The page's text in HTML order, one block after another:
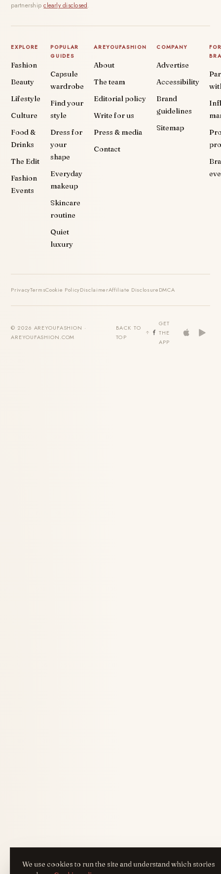
partnershipclearly disclosed.
EXPLORE
Fashion
Beauty
Lifestyle
Culture
Food &
Drinks
The Edit
Fashion
Events
POPULAR
GUIDES
Capsule
wardrobe
Find your
style
Dress for
your
shape
Everyday
makeup
Skincare
routine
Quiet
luxury
AREYOUFASHION
About
The team
Editorial policy
Write for us
Press & media
Contact
COMPANY
Advertise
Accessibility
Brand
guidelines
Sitemap
PrivacyTermsCookie PolicyDisclaimerAffiliate DisclosureDMCA
© 2026 AREYOUFASHION ·
AREYOUFASHION.COM
BACK TO
TOP
GET
THE
APP
We use cookies to run the site and understand which stories